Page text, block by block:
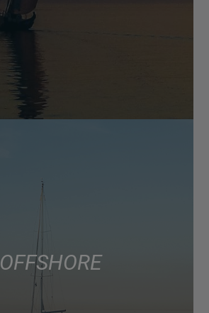
OFFSHORE